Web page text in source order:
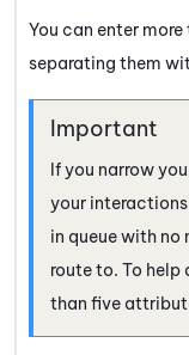
You can enter
separating them
If you narrow
your
in queue with
route to. To help
than five